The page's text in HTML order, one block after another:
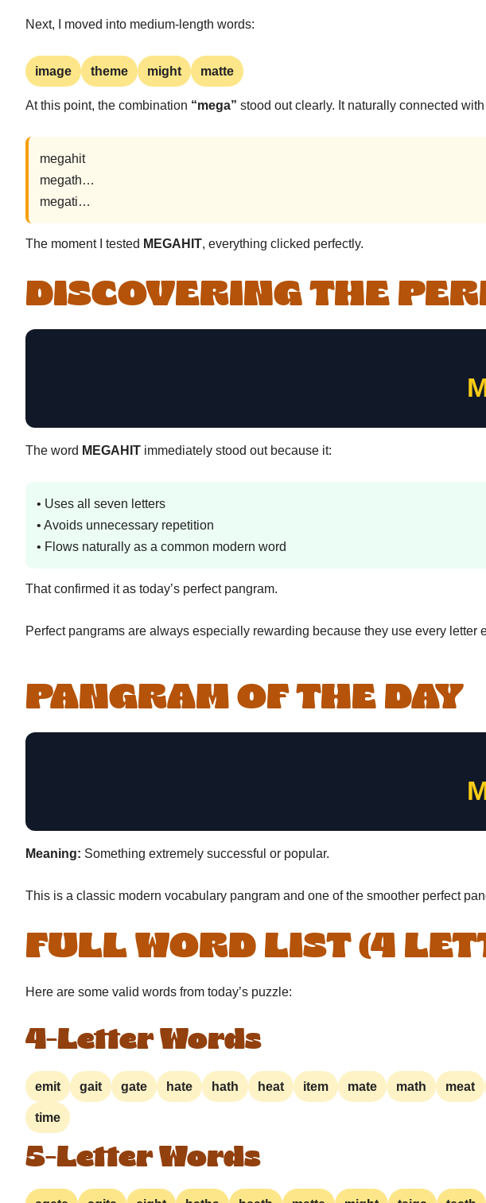
Next, I moved into medium-length words:
image theme might matte
At this point, the combination “mega” stood out clearly. It naturally connected
megahit
megath…
megati…
The moment I tested MEGAHIT, everything clicked perfectly.
DISCOVERING THE
The word MEGAHIT immediately stood out because it:
• Uses all seven letters
• Avoids unnecessary repetition
• Flows naturally as a common modern word
That confirmed it as today’s perfect pangram.
Perfect pangrams are always especially rewarding because they use every
PANGRAM OF THE DAY
Meaning: Something extremely successful or popular.
This is a classic modern vocabulary pangram and one of the smoother perfect
FULL WORD LIST (4
Here are some valid words from today’s puzzle:
4-Letter Words
emit gait gate hate hath heat item mate math meat
time
5-Letter Words